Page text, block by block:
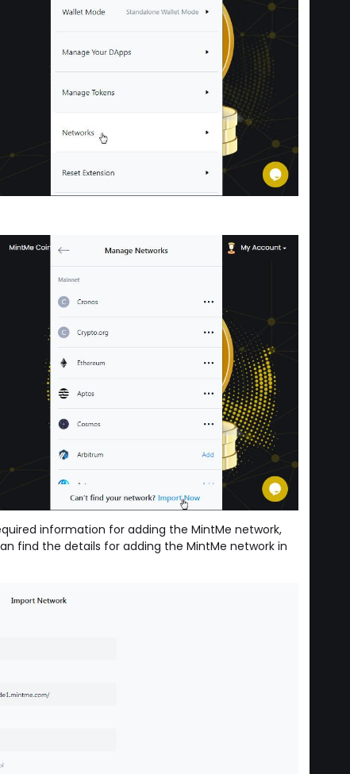
information for adding the MintMe network,
find the details for adding the MintMe network in